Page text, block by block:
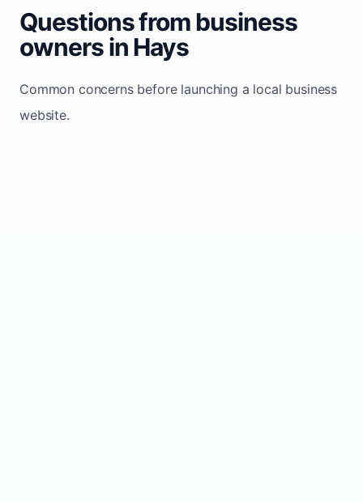
Questions from business
owners in Hays
Common concerns before launching a local business
website.